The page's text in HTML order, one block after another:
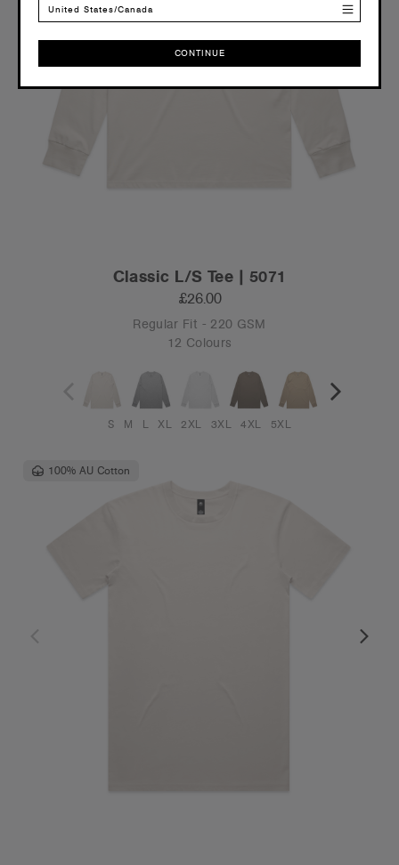
Classic L/S Tee | 5071
£26.00
Regular Fit - 220 GSM
12 Colours
S M L XL 2XL 3XL 4XL 5XL
100% AU Cotton
United States/Canada
CONTINUE